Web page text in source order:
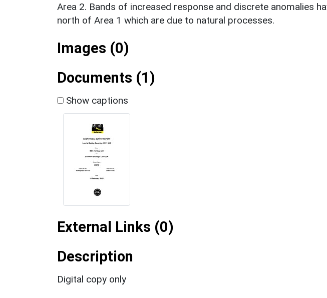
Area 2. Bands of increased response and discrete anomalies
north of Area 1 which are due to natural processes.
Images (0)
Documents (1)
Show captions
External Links (0)
Description
Digital copy only